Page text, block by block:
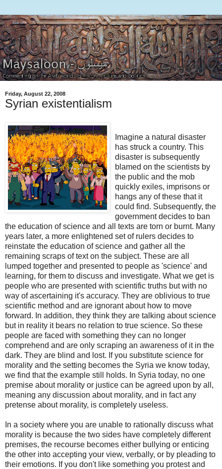
Friday, August 22, 2008
Syrian existentialism
Imagine a natural disaster
has struck a country. This
disaster is subsequently
blamed on the scientists by
the public and the mob
quickly exiles, imprisons or
hangs any of these that it
could find. Subsequently, the
government decides to ban
the education of science and all texts are torn or burnt. Many
years later, a more enlightened set of rulers decides to
reinstate the education of science and gather all the
remaining scraps of text on the subject. These are all
lumped together and presented to people as 'science' and
learning, for them to discuss and investigate. What we get is
people who are presented with scientific truths but with no
way of ascertaining it's accuracy. They are oblivious to true
scientific method and are ignorant about how to move
forward. In addition, they think they are talking about science
but in reality it bears no relation to true science. So these
people are faced with something they can no longer
comprehend and are only scraping an awareness of it in the
dark. They are blind and lost. If you substitute science for
morality and the setting becomes the Syria we know today,
we find that the example still holds. In Syria today, no one
premise about morality or justice can be agreed upon by all,
meaning any discussion about morality, and in fact any
pretense about morality, is completely useless.
In a society where you are unable to rationally discuss what
morality is because the two sides have completely different
premises, the recourse becomes either bullying or enticing
the other into accepting your view, verbally, or by pleading to
their emotions. If you don't like something you protest and